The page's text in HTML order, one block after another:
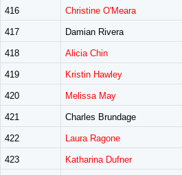
416 Christine O'Meara
417 Damian Rivera
418 Alicia Chin
419 Kristin Hawley
420 Melissa May
421 Charles Brundage
422 Laura Ragone
423 Katharina Dufner